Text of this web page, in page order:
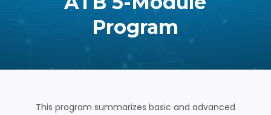
Program
This program summarizes basic and advanced